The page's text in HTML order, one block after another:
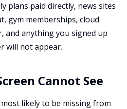
plans paid directly, news sites
gym memberships, cloud
and anything you signed up
will not appear.
Cannot See
likely to be missing from